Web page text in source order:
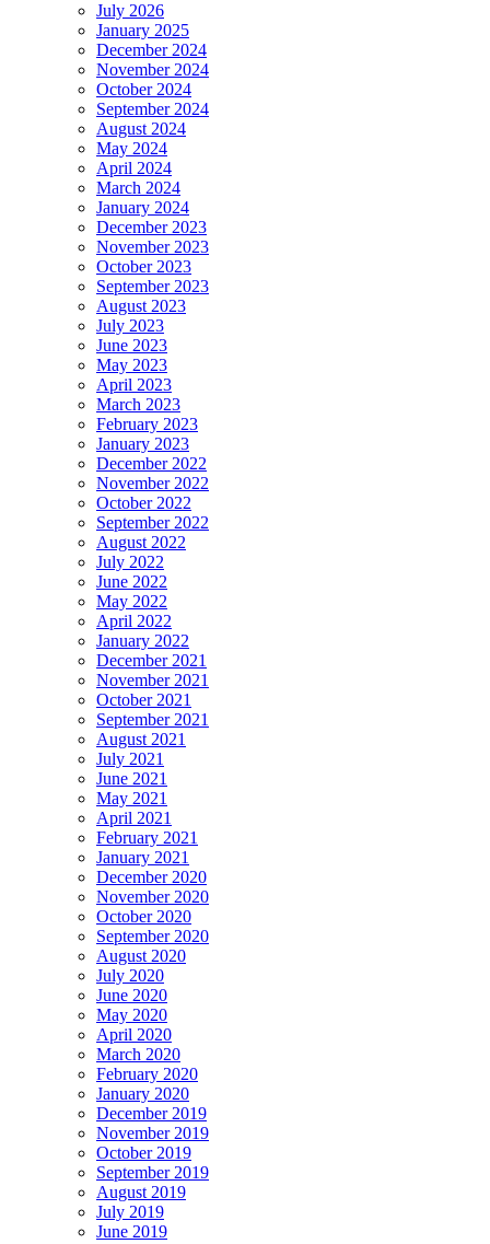
July 2026
January 2025
December 2024
November 2024
October 2024
September 2024
August 2024
May 2024
April 2024
March 2024
January 2024
December 2023
November 2023
October 2023
September 2023
August 2023
July 2023
June 2023
May 2023
April 2023
March 2023
February 2023
January 2023
December 2022
November 2022
October 2022
September 2022
August 2022
July 2022
June 2022
May 2022
April 2022
January 2022
December 2021
November 2021
October 2021
September 2021
August 2021
July 2021
June 2021
May 2021
April 2021
February 2021
January 2021
December 2020
November 2020
October 2020
September 2020
August 2020
July 2020
June 2020
May 2020
April 2020
March 2020
February 2020
January 2020
December 2019
November 2019
October 2019
September 2019
August 2019
July 2019
June 2019